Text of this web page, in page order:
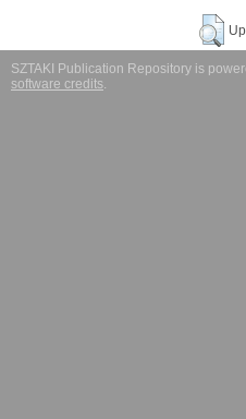
SZTAKI Publication Repository is
software credits.